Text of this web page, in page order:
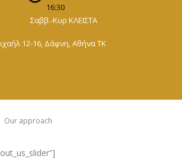
16:30
Σαββ.-Κυρ ΚΛΕΙΣΤΑ
12-16, Δάφνη, Αθήνα ΤΚ
Our approach